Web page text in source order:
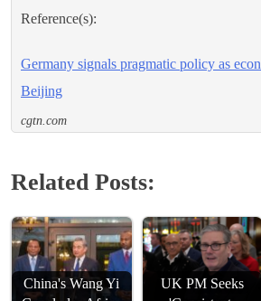
Reference(s):
Germany signals pragmatic policy as
Beijing
cgtn.com
Related Posts:
China's Wang Yi
UK PM Seeks